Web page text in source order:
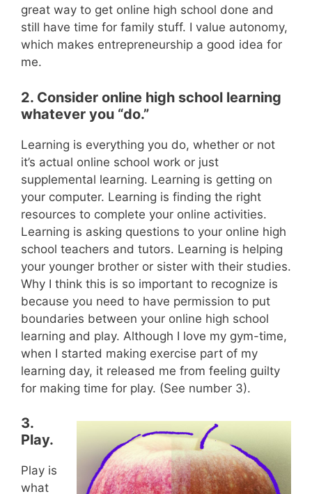
great way to get online high school done and
still have time for family stuff. I value autonomy,
which makes entrepreneurship a good idea for
me.
2. Consider online high school learning
whatever you “do.”
Learning is everything you do, whether or not
it’s actual online school work or just
supplemental learning. Learning is getting on
your computer. Learning is finding the right
resources to complete your online activities.
Learning is asking questions to your online high
school teachers and tutors. Learning is helping
your younger brother or sister with their studies.
Why I think this is so important to recognize is
because you need to have permission to put
boundaries between your online high school
learning and play. Although I love my gym-time,
when I started making exercise part of my
learning day, it released me from feeling guilty
for making time for play. (See number 3).
3.
Play.
Play is
what